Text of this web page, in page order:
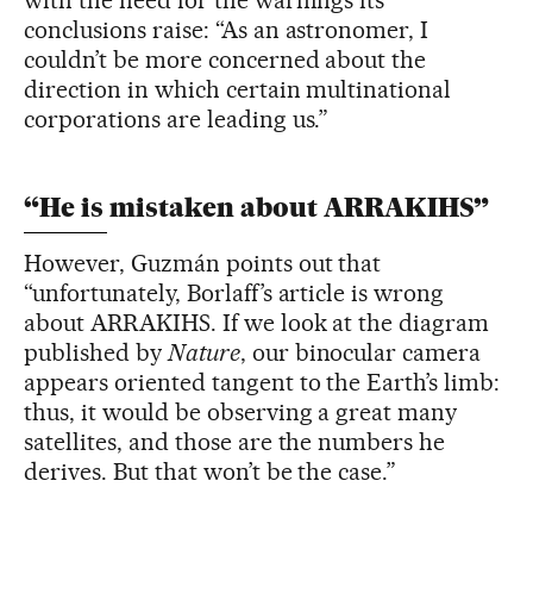
conclusions raise: “As an astronomer, I
couldn’t be more concerned about the
direction in which certain multinational
corporations are leading us.”
“He is mistaken about ARRAKIHS”
However, Guzmán points out that
“unfortunately, Borlaff’s article is wrong
about ARRAKIHS. If we look at the diagram
published byNature, our binocular camera
appears oriented tangent to the Earth’s limb:
thus, it would be observing a great many
satellites, and those are the numbers he
derives. But that won’t be the case.”